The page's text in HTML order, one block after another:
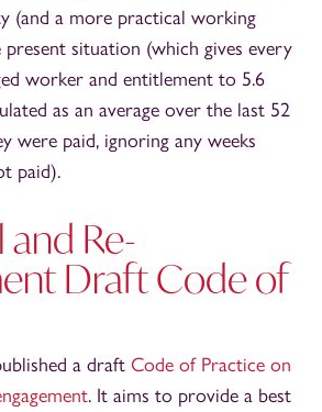
(and a more practical working
situation (which gives every
worker and entitlement to 5.6
as an average over the last 52
were paid, ignoring any weeks
paid).
Re-
Draft Code of
a draft Code of Practice on
. It aims to provide a best